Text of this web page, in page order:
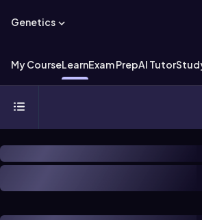
Genetics
My CourseLearnExam PrepAI Tutor